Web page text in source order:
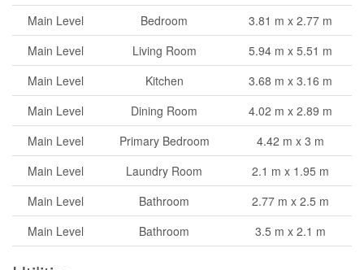
Main Level
Bedroom
3.81 m x 2.77 m
Main Level
Living Room
5.94 m x 5.51 m
Main Level
Kitchen
3.68 m x 3.16 m
Main Level
Dining Room
4.02 m x 2.89 m
Main Level
Primary Bedroom
4.42 m x 3 m
Main Level
Laundry Room
2.1 m x 1.95 m
Main Level
Bathroom
2.77 m x 2.5 m
Main Level
Bathroom 3.5 m x 2.1 m